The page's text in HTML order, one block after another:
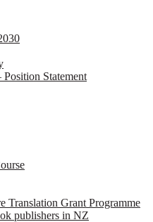
Statement
Translation Grant Programme
publishers in NZ